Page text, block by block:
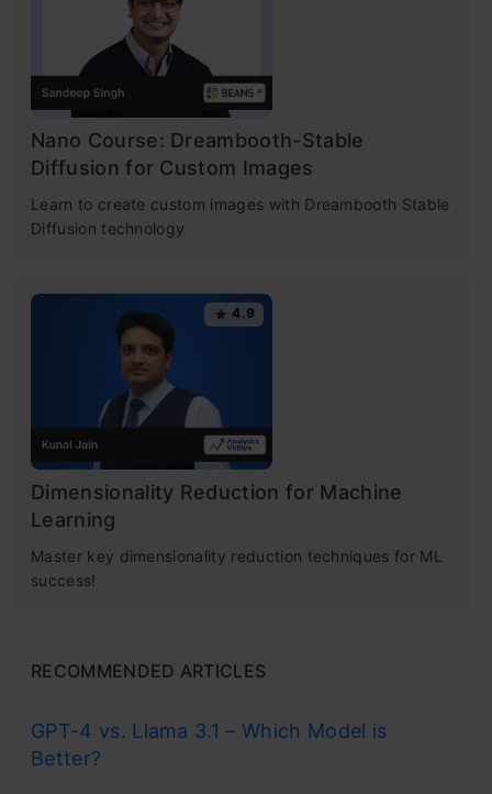
Nano Course: Dreambooth-Stable
Diffusion for Custom Images
Learn to create custom images with Dreambooth Stable
Diffusion technology
4.9
Dimensionality Reduction for Machine
Learning
Master key dimensionality reduction techniques for ML
success!
RECOMMENDED ARTICLES
GPT-4 vs. Llama 3.1 – Which Model is
Better?